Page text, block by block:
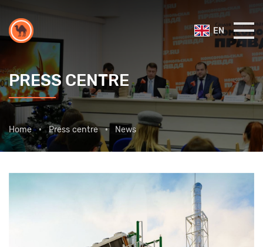
EN
PRESS CENTRE
Home Press centre News